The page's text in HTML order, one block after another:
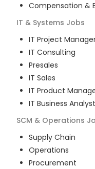
Compensation &
IT & Systems Jobs
IT Project
IT Consulting
Presales
IT Sales
IT Product
IT Business Analyst
SCM & Operations
Supply Chain
Operations
Procurement